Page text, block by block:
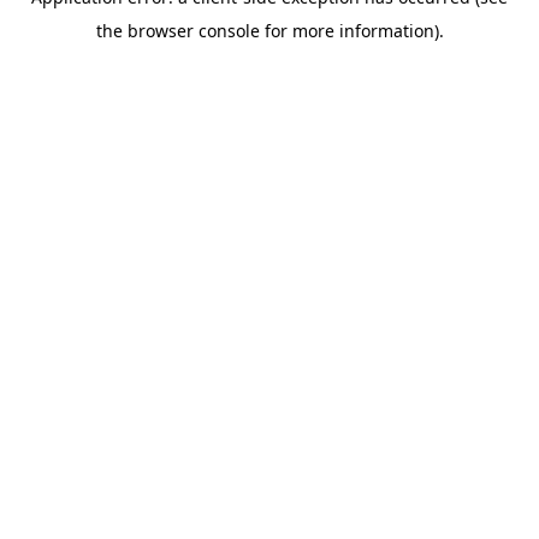
the browser console for more information).